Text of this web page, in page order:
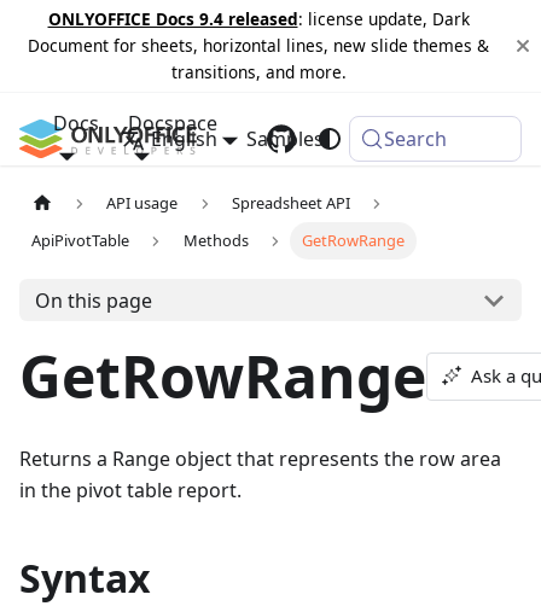
ONLYOFFICE Docs 9.4 released: license update, Dark
Document for sheets, horizontal lines, new slide themes &
transitions, and more.
Docs Docspace
Samples Changelog
English Search
API usage
Spreadsheet API
ApiPivotTable
Methods GetRowRange
On this page
GetRowRange Ask a
Returns a Range object that represents the row area
in the pivot table report.
Syntax